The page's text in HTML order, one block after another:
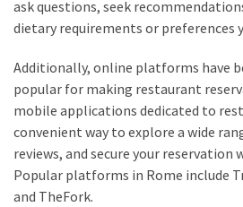
ask questions, seek
dietary requirements or preferences
Additionally, online platforms have
popular for making restaurant
mobile applications dedicated to
convenient way to explore a wide
reviews, and secure your reservation
Popular platforms in Rome include
and TheFork.